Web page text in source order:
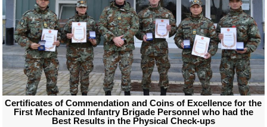
Certificates of Commendation and Coins of Excellence for the
First Mechanized Infantry Brigade Personnel who had the
Best Results in the Physical Check-ups